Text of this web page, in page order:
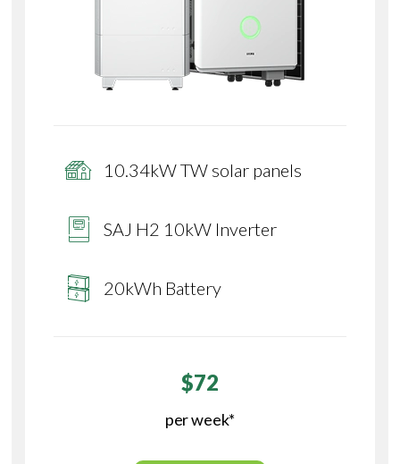
10.34kW TW solar panels
SAJ H2 10kW Inverter
20kWh Battery
$72
per week*